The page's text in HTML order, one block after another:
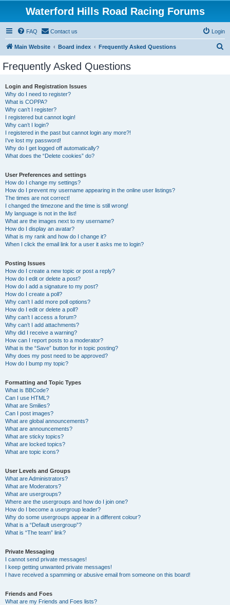
Waterford Hills Road Racing Forums
FAQ Contact us Login
Main Website Board index Frequently Asked Questions
Frequently Asked Questions
Login and Registration Issues
Why do I need to register?
What is COPPA?
Why can’t I register?
I registered but cannot login!
Why can’t I login?
I registered in the past but cannot login any more?!
I’ve lost my password!
Why do I get logged off automatically?
What does the “Delete cookies” do?
User Preferences and settings
How do I change my settings?
How do I prevent my username appearing in the online user listings?
The times are not correct!
I changed the timezone and the time is still wrong!
My language is not in the list!
What are the images next to my username?
How do I display an avatar?
What is my rank and how do I change it?
When I click the email link for a user it asks me to login?
Posting Issues
How do I create a new topic or post a reply?
How do I edit or delete a post?
How do I add a signature to my post?
How do I create a poll?
Why can’t I add more poll options?
How do I edit or delete a poll?
Why can’t I access a forum?
Why can’t I add attachments?
Why did I receive a warning?
How can I report posts to a moderator?
What is the “Save” button for in topic posting?
Why does my post need to be approved?
How do I bump my topic?
Formatting and Topic Types
What is BBCode?
Can I use HTML?
What are Smilies?
Can I post images?
What are global announcements?
What are announcements?
What are sticky topics?
What are locked topics?
What are topic icons?
User Levels and Groups
What are Administrators?
What are Moderators?
What are usergroups?
Where are the usergroups and how do I join one?
How do I become a usergroup leader?
Why do some usergroups appear in a different colour?
What is a “Default usergroup”?
What is “The team” link?
Private Messaging
I cannot send private messages!
I keep getting unwanted private messages!
I have received a spamming or abusive email from someone on this board!
Friends and Foes
What are my Friends and Foes lists?